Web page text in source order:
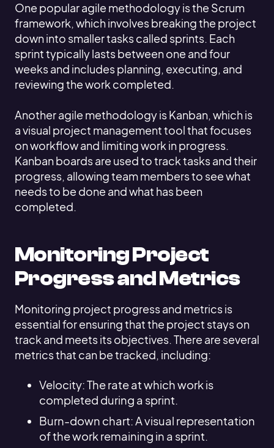
One popular agile methodology is the Scrum
framework, which involves breaking the project
down into smaller tasks called sprints. Each
sprint typically lasts between one and four
weeks and includes planning, executing, and
reviewing the work completed.
Another agile methodology is Kanban, which is
a visual project management tool that focuses
on workflow and limiting work in progress.
Kanban boards are used to track tasks and their
progress, allowing team members to see what
needs to be done and what has been
completed.
Monitoring Project
Progress and Metrics
Monitoring project progress and metrics is
essential for ensuring that the project stays on
track and meets its objectives. There are several
metrics that can be tracked, including:
Velocity: The rate at which work is
completed during a sprint.
Burn-down chart: A visual representation
of the work remaining in a sprint.